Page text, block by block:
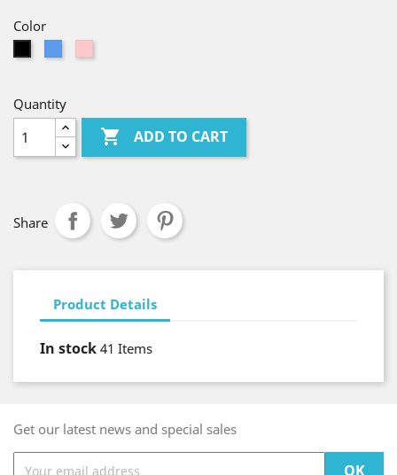
Color
Quantity
 ADD TO CART
Share
Product Details
In stock 41 Items
Get our latest news and special sales